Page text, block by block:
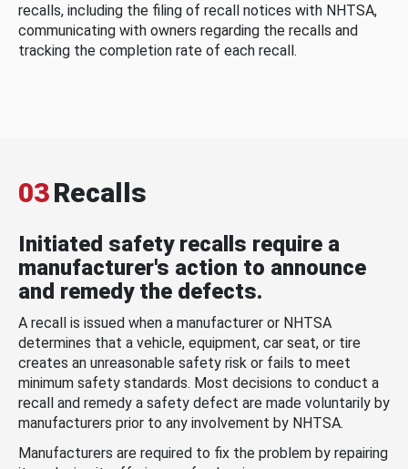
recalls, including the filing of recall notices with NHTSA,
communicating with owners regarding the recalls and
tracking the completion rate of each recall.
03Recalls
Initiated safety recalls require a
manufacturer's action to announce
and remedy the defects.
A recall is issued when a manufacturer or NHTSA
determines that a vehicle, equipment, car seat, or tire
creates an unreasonable safety risk or fails to meet
minimum safety standards. Most decisions to conduct a
recall and remedy a safety defect are made voluntarily by
manufacturers prior to any involvement by NHTSA.
Manufacturers are required to fix the problem by repairing